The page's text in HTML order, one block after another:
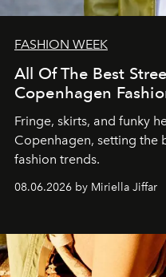
FASHION WEEK
All Of The Best
Copenhagen
Fringe, skirts, and funky
Copenhagen, setting the
fashion trends.
08.06.2026 by Miriella Jiffar